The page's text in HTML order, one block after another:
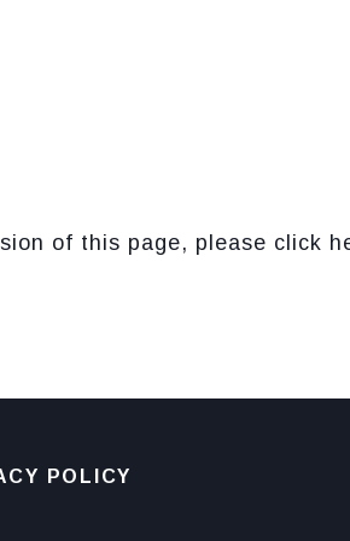
of this page, please click
POLICY